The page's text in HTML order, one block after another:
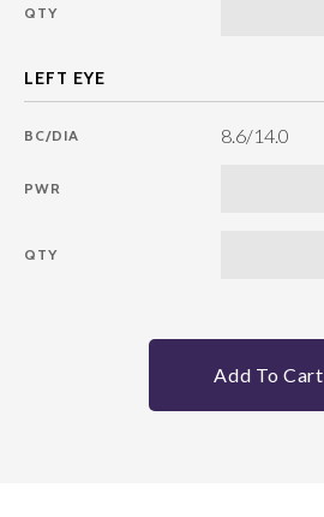
QTY
BC/DIA 8.6/14.0
PWR
QTY
Add To Cart